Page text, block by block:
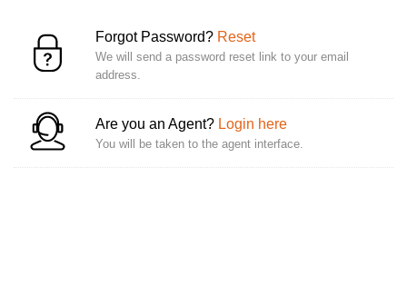
Forgot Password? Reset
We will send a password reset link to your email
address.
Are you an Agent? Login here
You will be taken to the agent interface.